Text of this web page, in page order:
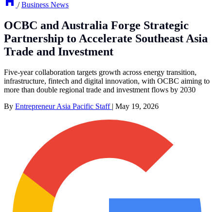
/ Business News
OCBC and Australia Forge Strategic
Partnership to Accelerate Southeast Asia
Trade and Investment
Five-year collaboration targets growth across energy transition,
infrastructure, fintech and digital innovation, with OCBC aiming to
more than double regional trade and investment flows by 2030
By Entrepreneur Asia Pacific Staff | May 19, 2026